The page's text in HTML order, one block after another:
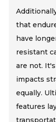
that
have
resistant
are not.
impacts
equally.
features